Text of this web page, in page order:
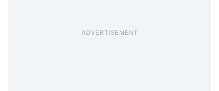
ADVERTISEMENT